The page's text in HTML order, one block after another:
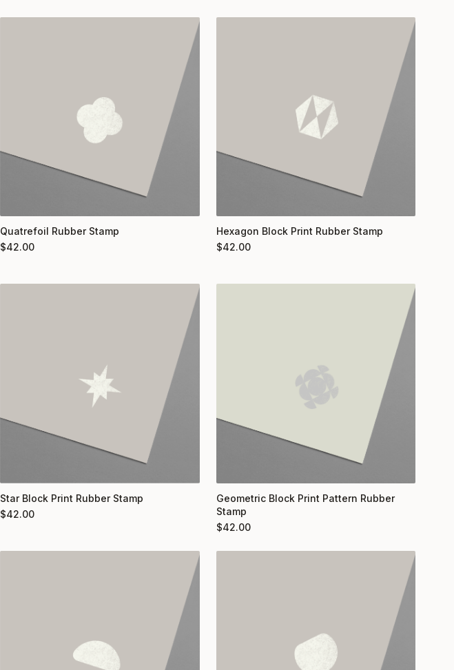
Quatrefoil Rubber Stamp
$42.00
Hexagon Block Print Rubber Stamp
$42.00
Star Block Print Rubber Stamp
$42.00
Geometric Block Print Pattern Rubber
Stamp
$42.00